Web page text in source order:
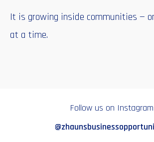
It is growing inside communities —
at a time.
Follow us on Instagram